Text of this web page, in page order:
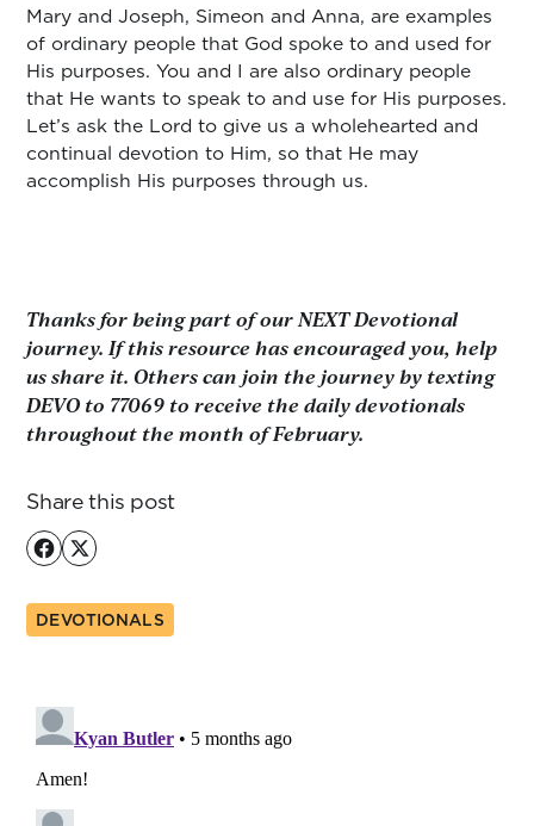
Mary and Joseph, Simeon and Anna, are examples
of ordinary people that God spoke to and used for
His purposes. You and I are also ordinary people
that He wants to speak to and use for His purposes.
Let’s ask the Lord to give us a wholehearted and
continual devotion to Him, so that He may
accomplish His purposes through us.
Thanks for being part of our NEXT Devotional
journey. If this resource has encouraged you, help
us share it. Others can join the journey by texting
DEVO to 77069 to receive the daily devotionals
throughout the month of February.
Share this post
DEVOTIONALS